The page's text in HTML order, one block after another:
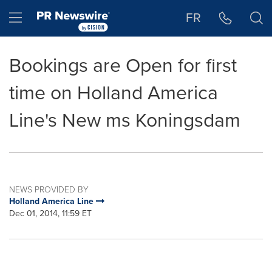
Hamburger menu FR
Bookings are Open for first
time on Holland America
Line's New ms Koningsdam
NEWS PROVIDED BY
Holland America Line
Dec 01, 2014, 11:59 ET